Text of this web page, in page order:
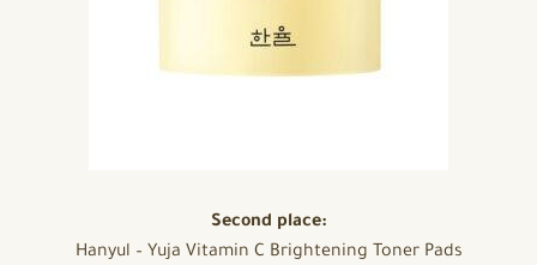
Second place:
Hanyul – Yuja Vitamin C Brightening Toner Pads